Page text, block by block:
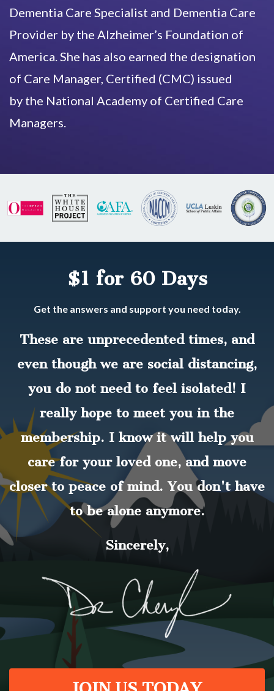
Dementia Care Specialist and Dementia Care
Provider by the Alzheimer’s Foundation of
America. She has also earned the designation
of Care Manager, Certified (CMC) issued
by the National Academy of Certified Care
Managers.
$1 for 60 Days
Get the answers and support you need today.
These are unprecedented times, and
even though we are social distancing,
you do not need to feel isolated! I
really hope to meet you in the
membership. I know it will help you
care for your loved one, and move
closer to peace of mind. You don't have
to be alone anymore.
Sincerely,